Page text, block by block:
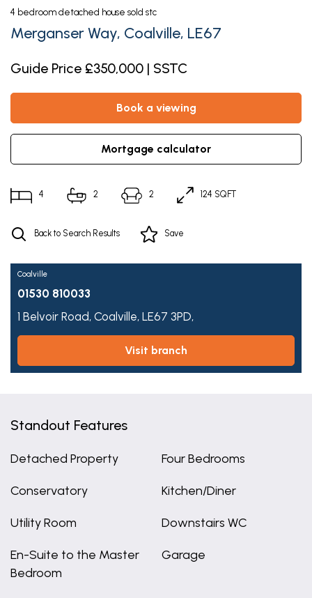
4 bedroom detached house sold stc
Merganser Way, Coalville, LE67
Guide Price £350,000 | SSTC
book a viewing
mortgage calculator
4 2 2 124 SQFT
Back to Search Results Save
Coalville
01530 810033
1 Belvoir Road, Coalville, LE67 3PD,
visit branch
Standout Features
Detached Property Four Bedrooms
Conservatory Kitchen/Diner
Utility Room Downstairs WC
En-Suite to the Master
Bedroom
Garage